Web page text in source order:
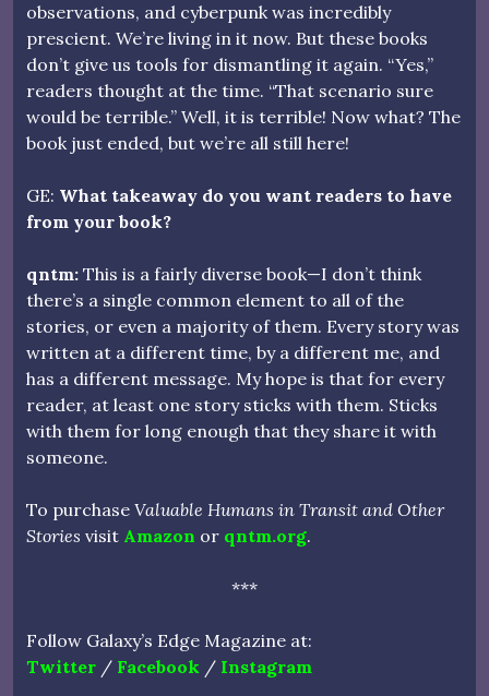
observations, and cyberpunk was incredibly
prescient. We’re living in it now. But these books
don’t give us tools for dismantling it again. “Yes,”
readers thought at the time. “That scenario sure
would be terrible.” Well, it is terrible! Now what? The
book just ended, but we’re all still here!
GE: What takeaway do you want readers to have
from your book?
qntm: This is a fairly diverse book—I don’t think
there’s a single common element to all of the
stories, or even a majority of them. Every story was
written at a different time, by a different me, and
has a different message. My hope is that for every
reader, at least one story sticks with them. Sticks
with them for long enough that they share it with
someone.
To purchase Valuable Humans in Transit and Other
Stories visit Amazon or qntm.org.
***
Follow Galaxy’s Edge Magazine at:
Twitter / Facebook / Instagram